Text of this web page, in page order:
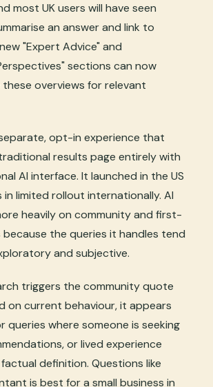
most UK users will have seen
an answer and link to
"Expert Advice" and
sections can now
overviews for relevant
opt-in experience that
results page entirely with
AI interface. It launched in the US
in limited rollout internationally. AI
heavily on community and first-
the queries it handles tend
and subjective.
triggers the community quote
on current behaviour, it appears
queries where someone is seeking
or lived experience
definition. Questions like
is best for a small business in